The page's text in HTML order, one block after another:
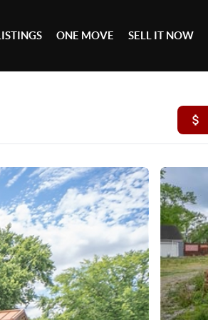
ONE MOVE SELL IT NOW